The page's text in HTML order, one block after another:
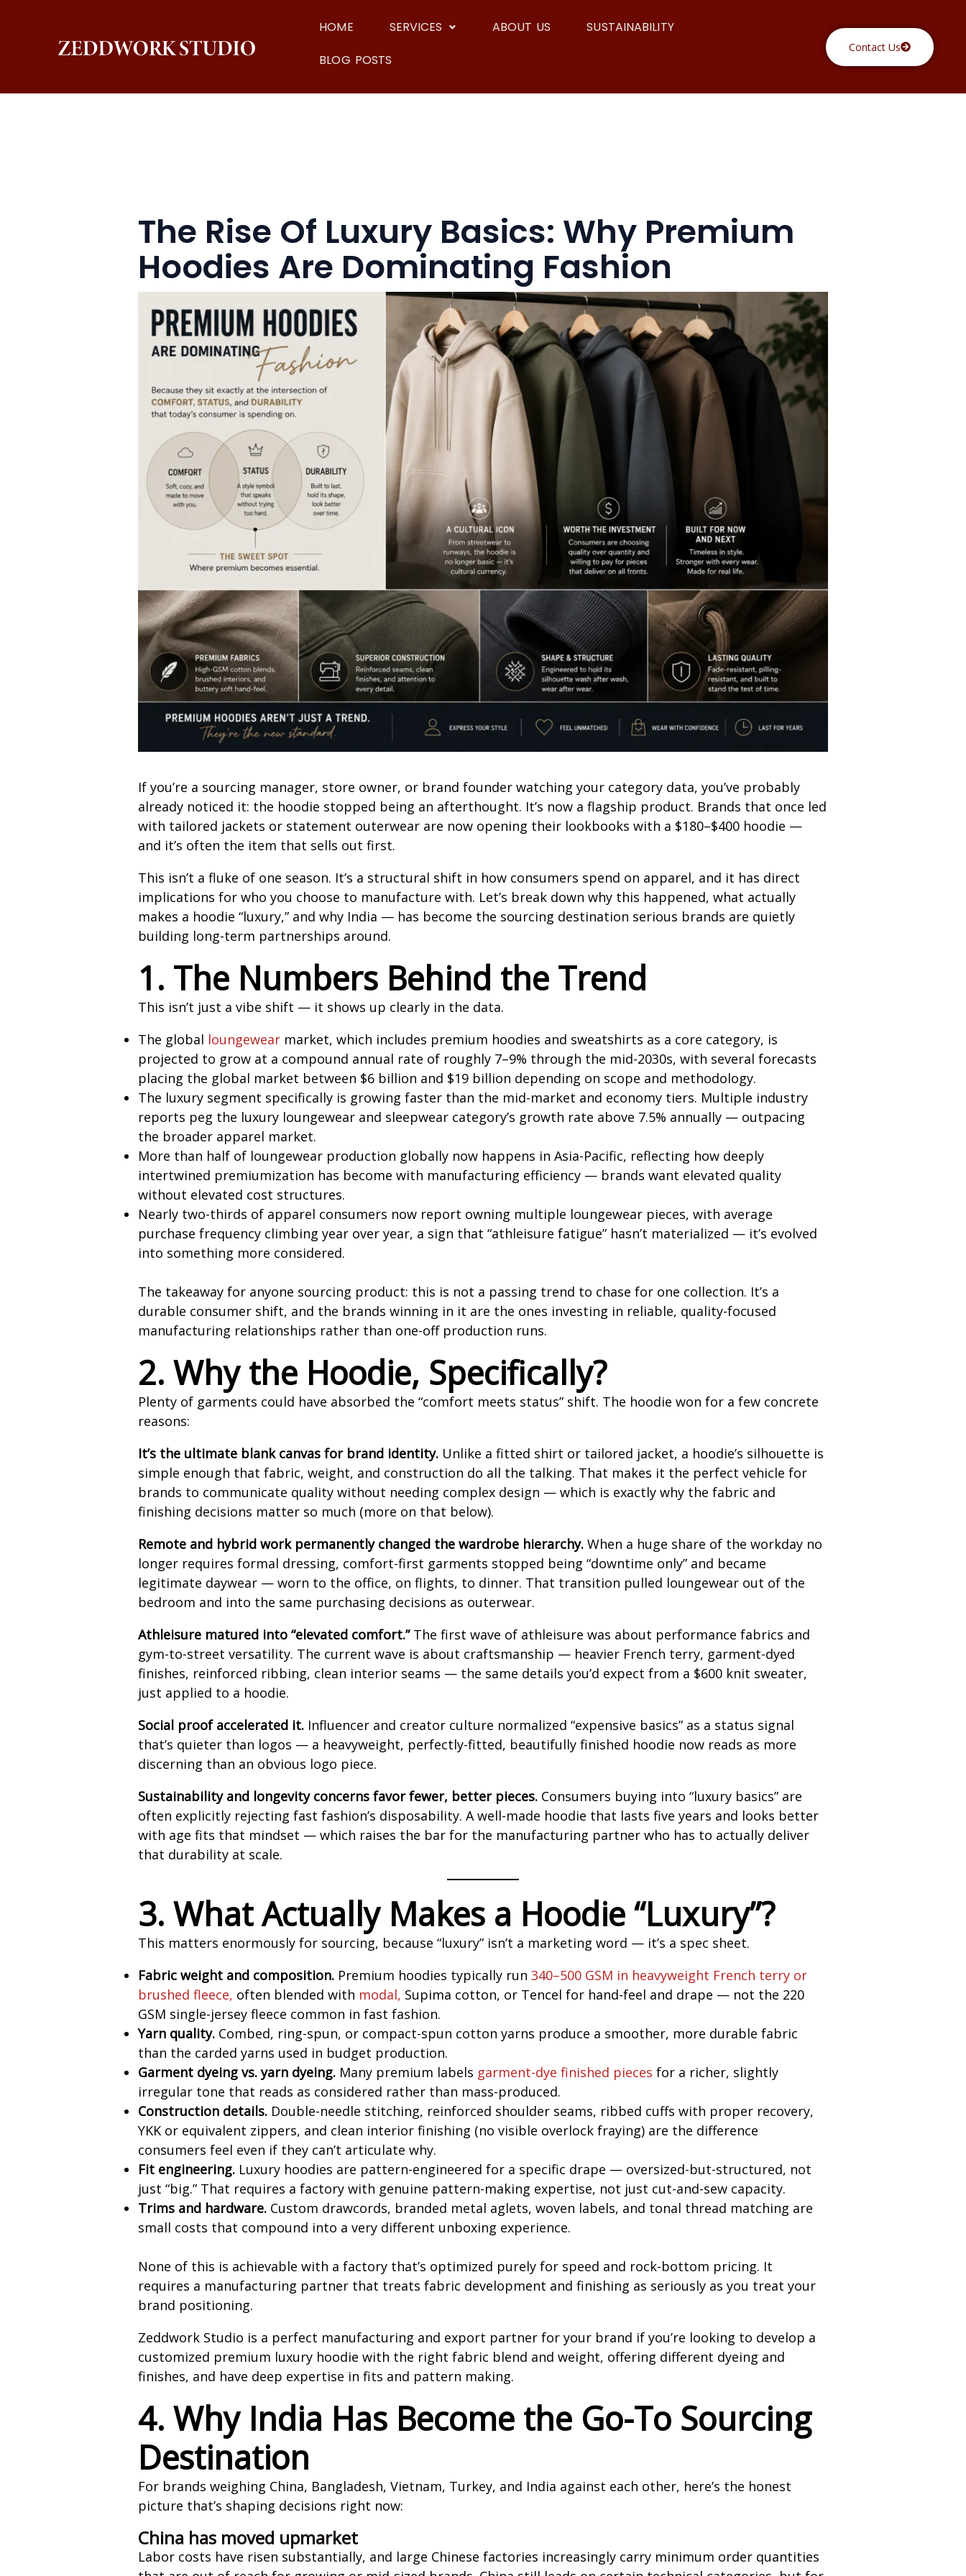
HOME SERVICES ABOUT US
SUSTAINABILITY
BLOG POSTS
Contact Us
The Rise Of Luxury Basics: Why Premium
Hoodies Are Dominating Fashion
If you’re a sourcing manager, store owner, or brand founder watching your category data, you’ve probably
already noticed it: the hoodie stopped being an afterthought. It’s now a flagship product. Brands that once led
with tailored jackets or statement outerwear are now opening their lookbooks with a $180–$400 hoodie —
and it’s often the item that sells out first.
This isn’t a fluke of one season. It’s a structural shift in how consumers spend on apparel, and it has direct
implications for who you choose to manufacture with. Let’s break down why this happened, what actually
makes a hoodie “luxury,” and why India — has become the sourcing destination serious brands are quietly
building long-term partnerships around.
1. The Numbers Behind the Trend
This isn’t just a vibe shift — it shows up clearly in the data.
The global loungewear market, which includes premium hoodies and sweatshirts as a core category, is
projected to grow at a compound annual rate of roughly 7–9% through the mid-2030s, with several forecasts
placing the global market between $6 billion and $19 billion depending on scope and methodology.
The luxury segment specifically is growing faster than the mid-market and economy tiers. Multiple industry
reports peg the luxury loungewear and sleepwear category’s growth rate above 7.5% annually — outpacing
the broader apparel market.
More than half of loungewear production globally now happens in Asia-Pacific, reflecting how deeply
intertwined premiumization has become with manufacturing efficiency — brands want elevated quality
without elevated cost structures.
Nearly two-thirds of apparel consumers now report owning multiple loungewear pieces, with average
purchase frequency climbing year over year, a sign that “athleisure fatigue” hasn’t materialized — it’s evolved
into something more considered.
The takeaway for anyone sourcing product: this is not a passing trend to chase for one collection. It’s a
durable consumer shift, and the brands winning in it are the ones investing in reliable, quality-focused
manufacturing relationships rather than one-off production runs.
2. Why the Hoodie, Specifically?
Plenty of garments could have absorbed the “comfort meets status” shift. The hoodie won for a few concrete
reasons:
It’s the ultimate blank canvas for brand identity. Unlike a fitted shirt or tailored jacket, a hoodie’s silhouette is
simple enough that fabric, weight, and construction do all the talking. That makes it the perfect vehicle for
brands to communicate quality without needing complex design — which is exactly why the fabric and
finishing decisions matter so much (more on that below).
Remote and hybrid work permanently changed the wardrobe hierarchy. When a huge share of the workday no
longer requires formal dressing, comfort-first garments stopped being “downtime only” and became
legitimate daywear — worn to the office, on flights, to dinner. That transition pulled loungewear out of the
bedroom and into the same purchasing decisions as outerwear.
Athleisure matured into “elevated comfort.”The first wave of athleisure was about performance fabrics and
gym-to-street versatility. The current wave is about craftsmanship — heavier French terry, garment-dyed
finishes, reinforced ribbing, clean interior seams — the same details you’d expect from a $600 knit sweater,
just applied to a hoodie.
Social proof accelerated it. Influencer and creator culture normalized “expensive basics” as a status signal
that’s quieter than logos — a heavyweight, perfectly-fitted, beautifully finished hoodie now reads as more
discerning than an obvious logo piece.
Sustainability and longevity concerns favor fewer, better pieces. Consumers buying into “luxury basics” are
often explicitly rejecting fast fashion’s disposability. A well-made hoodie that lasts five years and looks better
with age fits that mindset — which raises the bar for the manufacturing partner who has to actually deliver
that durability at scale.
3. What Actually Makes a Hoodie “Luxury”?
This matters enormously for sourcing, because “luxury” isn’t a marketing word — it’s a spec sheet.
Fabric weight and composition. Premium hoodies typically run340–500 GSM in heavyweight French terry or
brushed fleece, often blended with modal, Supima cotton, or Tencel for hand-feel and drape — not the 220
GSM single-jersey fleece common in fast fashion.
Yarn quality. Combed, ring-spun, or compact-spun cotton yarns produce a smoother, more durable fabric
than the carded yarns used in budget production.
Garment dyeing vs. yarn dyeing. Many premium labels garment-dye finished pieces for a richer, slightly
irregular tone that reads as considered rather than mass-produced.
Construction details. Double-needle stitching, reinforced shoulder seams, ribbed cuffs with proper recovery,
YKK or equivalent zippers, and clean interior finishing (no visible overlock fraying) are the difference
consumers feel even if they can’t articulate why.
Fit engineering. Luxury hoodies are pattern-engineered for a specific drape — oversized-but-structured, not
just “big.” That requires a factory with genuine pattern-making expertise, not just cut-and-sew capacity.
Trims and hardware. Custom drawcords, branded metal aglets, woven labels, and tonal thread matching are
small costs that compound into a very different unboxing experience.
None of this is achievable with a factory that’s optimized purely for speed and rock-bottom pricing. It
requires a manufacturing partner that treats fabric development and finishing as seriously as you treat your
brand positioning.
Zeddwork Studio is a perfect manufacturing and export partner for your brand if you’re looking to develop a
customized premium luxury hoodie with the right fabric blend and weight, offering different dyeing and
finishes, and have deep expertise in fits and pattern making.
4. Why India Has Become the Go-To Sourcing
Destination
For brands weighing China, Bangladesh, Vietnam, Turkey, and India against each other, here’s the honest
picture that’s shaping decisions right now:
China has moved upmarket
Labor costs have risen substantially, and large Chinese factories increasingly carry minimum order quantities